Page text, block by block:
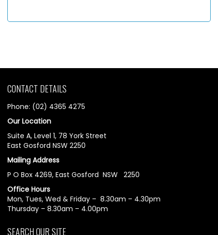
CONTACT DETAILS
Phone: (02) 4365 4275
Our Location
Suite A, Level 1, 78 York Street
East Gosford NSW 2250
Mailing Address
P O Box 4269, East Gosford NSW 2250
Office Hours
Mon, Tues, Wed & Friday – 8.30am – 4.30pm
Thursday – 8.30am – 4.00pm
SEARCH OUR SITE